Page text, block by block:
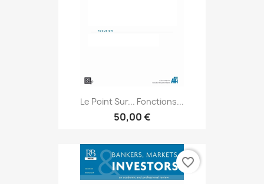
Le Point Sur... Fonctions...
50,00 €
favorite_border